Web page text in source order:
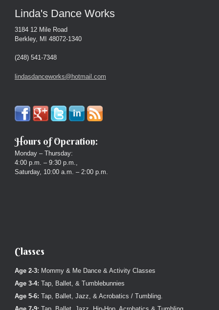
Linda's Dance Works
3184 12 Mile Road
Berkley, MI 48072-1340
(248) 541-7348
lindasdanceworks@hotmail.com
Hours of Operation:
Monday – Thursday:
4:00 p.m. – 9:30 p.m.,
Saturday, 10:00 a.m. – 2:00 p.m.
Classes
Age 2-3: Mommy & Me Dance & Activity Classes
Age 3-4: Tap, Ballet, & Tumblebunnies
Age 5-6: Tap, Ballet, Jazz, & Acrobatics / Tumbling.